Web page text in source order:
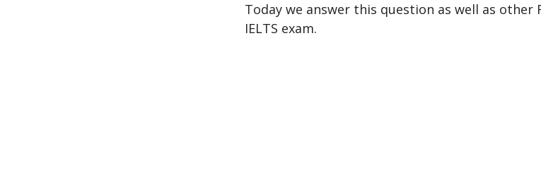
Today we answer this question as well as
IELTS exam.